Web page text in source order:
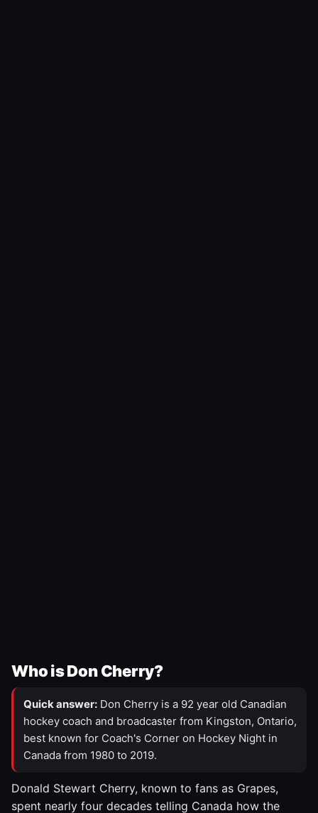
Who is Don Cherry?
Quick answer: Don Cherry is a 92 year old Canadian
hockey coach and broadcaster from Kingston, Ontario,
best known for Coach's Corner on Hockey Night in
Canada from 1980 to 2019.
Donald Stewart Cherry, known to fans as Grapes,
spent nearly four decades telling Canada how the